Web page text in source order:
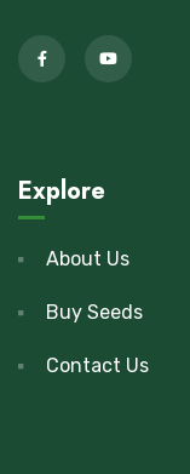
Explore
About Us
Buy Seeds
Contact Us